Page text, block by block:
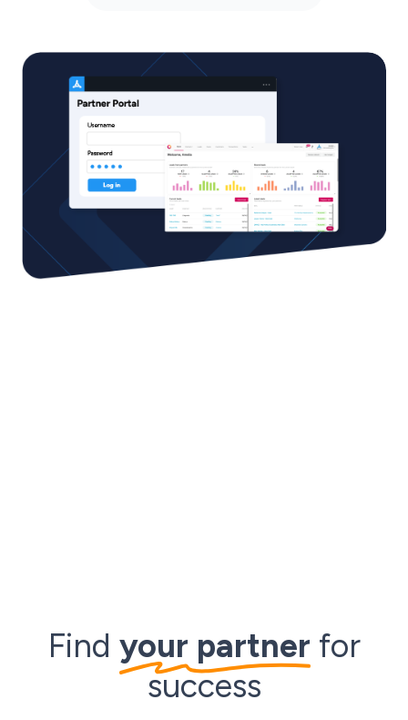
Find your partner for
success